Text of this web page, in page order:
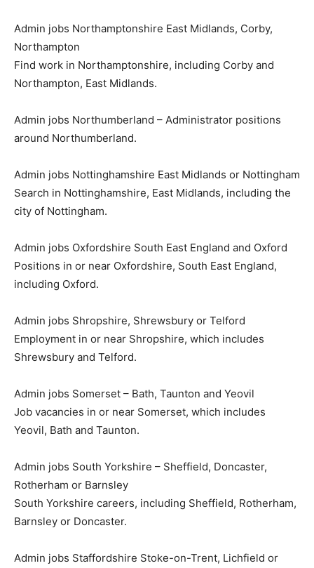
Admin jobs Northamptonshire East Midlands, Corby,
Northampton
Find work in Northamptonshire, including Corby and
Northampton, East Midlands.
Admin jobs Northumberland – Administrator positions
around Northumberland.
Admin jobs Nottinghamshire East Midlands or Nottingham
Search in Nottinghamshire, East Midlands, including the
city of Nottingham.
Admin jobs Oxfordshire South East England and Oxford
Positions in or near Oxfordshire, South East England,
including Oxford.
Admin jobs Shropshire, Shrewsbury or Telford
Employment in or near Shropshire, which includes
Shrewsbury and Telford.
Admin jobs Somerset – Bath, Taunton and Yeovil
Job vacancies in or near Somerset, which includes
Yeovil, Bath and Taunton.
Admin jobs South Yorkshire – Sheffield, Doncaster,
Rotherham or Barnsley
South Yorkshire careers, including Sheffield, Rotherham,
Barnsley or Doncaster.
Admin jobs Staffordshire Stoke-on-Trent, Lichfield or